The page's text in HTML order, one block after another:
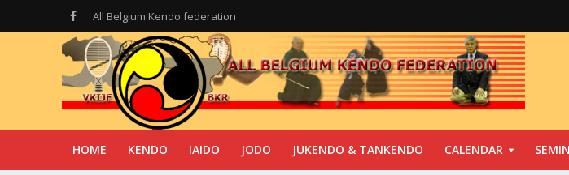
All Belgium Kendo federation
HOME KENDO IAIDO JODO JUKENDO & TANKENDO CALENDAR